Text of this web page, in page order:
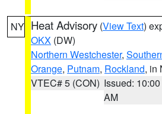
NY Heat Advisory (View Text)
OKX (DW)
Northern Westchester,
Orange, Putnam, Rockland, in
VTEC# 5 (CON) Issued: 10:00
AM